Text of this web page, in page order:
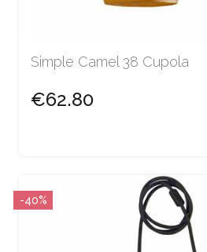
Simple Camel 38 Cupola
€62.80
-40%